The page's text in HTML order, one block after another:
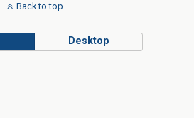
Back to top
Desktop